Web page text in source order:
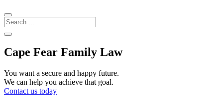
Cape Fear Family Law
You want a secure and happy future.
We can help you achieve that goal.
Contact us today